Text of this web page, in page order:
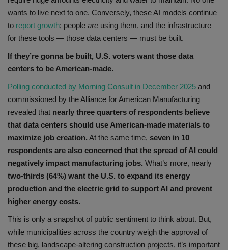
wants to live next to one. Conversely, these AI models continue
to report growth; people are using them, and the infrastructure
for these tools — those data centers — must be built.
If they’re gonna be built, U.S. voters want those data
centers to be American-made.
Polling conducted by Morning Consult in December 2025 and
commissioned by the Alliance for American Manufacturing
revealed that nearly three quarters of respondents believe
that data centers should use American-made materials to
maximize job creation. At the same time, seven in 10
respondents are also concerned that the spread of AI could
negatively impact manufacturing jobs. What’s more, nearly
two-thirds (64%) want the U.S. to expand its energy
production and the electric grid to support AI and prevent
higher energy costs.
This is only a snapshot of public sentiment to think about. But,
while municipalities across the country weigh the approval of
these big, landscape-altering construction projects, it’s important